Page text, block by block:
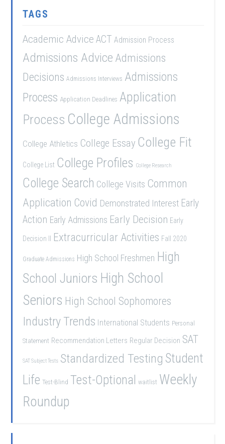
TAGS
Academic Advice ACT Admission Process
Admissions Advice Admissions
Decisions Admissions Interviews Admissions
Process Application Deadlines Application
Process College Admissions
College Athletics College Essay College Fit
College List College Profiles College Research
College Search College Visits Common
Application Covid Demonstrated Interest Early
Action Early Admissions Early Decision Early
Decision II Extracurricular Activities Fall 2020
Graduate Admissions High School Freshmen High
School Juniors High School
Seniors High School Sophomores
Industry Trends International Students Personal
Statement Recommendation Letters Regular Decision SAT
SAT Subject Tests Standardized Testing Student
Life Test-Blind Test-Optional waitlist Weekly
Roundup